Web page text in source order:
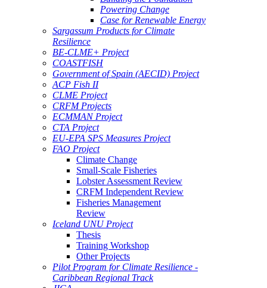
Powering Change
Case for Renewable Energy
Sargassum Products for Climate
Resilience
BE-CLME+ Project
COASTFISH
Government of Spain (AECID) Project
ACP Fish II
CLME Project
CRFM Projects
ECMMAN Project
CTA Project
EU-EPA SPS Measures Project
FAO Project
Climate Change
Small-Scale Fisheries
Lobster Assessment Review
CRFM Independent Review
Fisheries Management
Review
Iceland UNU Project
Thesis
Training Workshop
Other Projects
Pilot Program for Climate Resilience -
Caribbean Regional Track